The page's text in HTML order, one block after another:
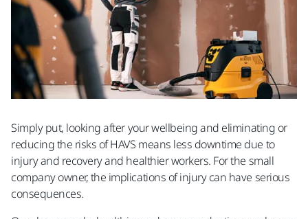
Simply put, looking after your wellbeing and eliminating or
reducing the risks of HAVS means less downtime due to
injury and recovery and healthier workers. For the small
company owner, the implications of injury can have serious
consequences.